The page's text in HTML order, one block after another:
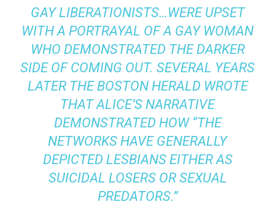
GAY LIBERATIONISTS…WERE UPSET
WITH A PORTRAYAL OF A GAY WOMAN
WHO DEMONSTRATED THE DARKER
SIDE OF COMING OUT. SEVERAL YEARS
LATER THE BOSTON HERALD WROTE
THAT ALICE’S NARRATIVE
DEMONSTRATED HOW “THE
NETWORKS HAVE GENERALLY
DEPICTED LESBIANS EITHER AS
SUICIDAL LOSERS OR SEXUAL
PREDATORS.”